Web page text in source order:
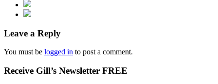
Leave a Reply
You must be logged in to post a comment.
Receive Gill’s Newsletter FREE